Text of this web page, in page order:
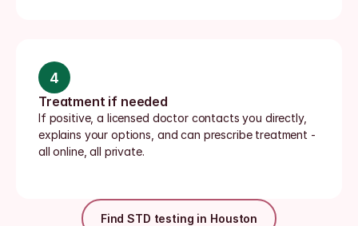
4
Treatment if needed
If positive, a licensed doctor contacts you directly,
explains your options, and can prescribe treatment -
all online, all private.
Find STD testing in Houston